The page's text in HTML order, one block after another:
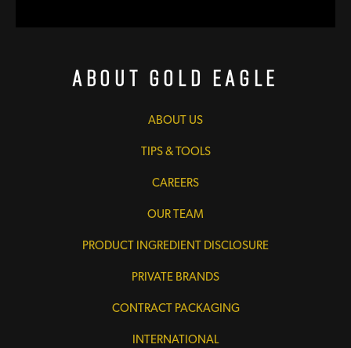
About Gold Eagle
ABOUT US
TIPS & TOOLS
CAREERS
OUR TEAM
PRODUCT INGREDIENT DISCLOSURE
PRIVATE BRANDS
CONTRACT PACKAGING
INTERNATIONAL